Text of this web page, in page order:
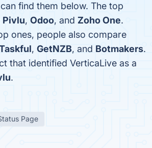
find them below. The top
Pivlu, Odoo, and Zoho One.
ones, people also compare
, GetNZB, and Botmakers.
that identified VerticaLive as a
.
Page